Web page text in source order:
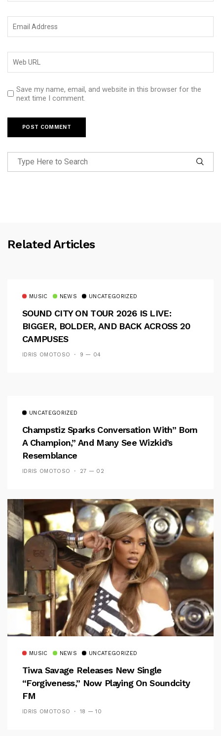
Save my name, email, and website in this browser for the
next time I comment.
Related Articles
MUSIC NEWS UNCATEGORIZED
SOUND CITY ON TOUR 2026 IS LIVE:
BIGGER, BOLDER, AND BACK ACROSS 20
CAMPUSES
IDRIS OMOTOSO 9 — 04
UNCATEGORIZED
Champstiz Sparks Conversation With” Born
A Champion,” And Many See Wizkid’s
Resemblance
IDRIS OMOTOSO 27 — 02
MUSIC NEWS UNCATEGORIZED
Tiwa Savage Releases New Single
“Forgiveness,” Now Playing On Soundcity
FM
IDRIS OMOTOSO 18 — 10